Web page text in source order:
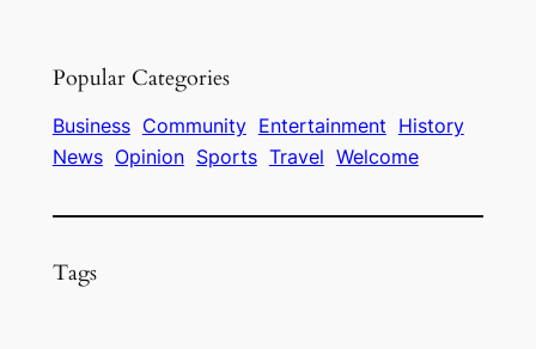
Popular Categories
Business Community Entertainment History
News Opinion Sports Travel Welcome
Tags